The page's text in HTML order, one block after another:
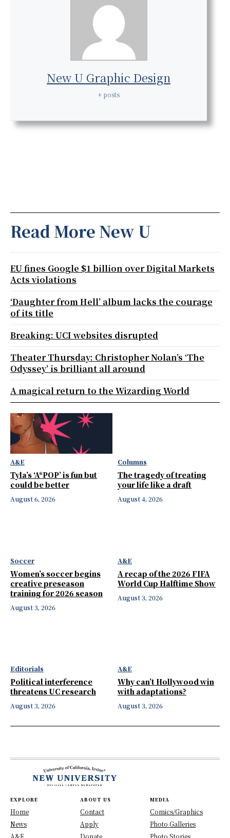
New U Graphic Design
+ posts
A&E
Tyla’s ‘A*POP’ is fun but
could be better
August 6, 2026
Columns
The tragedy of treating
your life like a draft
August 4, 2026
Soccer
Women’s soccer begins
creative preseason
training for 2026 season
August 3, 2026
A&E
A recap of the 2026 FIFA
World Cup Halftime Show
August 3, 2026
Editorials
Political interference
threatens UC research
August 3, 2026
A&E
Why can’t Hollywood win
with adaptations?
August 3, 2026
Read More New U
EU fines Google $1 billion over Digital Markets
Acts violations
‘Daughter from Hell’ album lacks the courage
of its title
Breaking: UCI websites disrupted
Theater Thursday: Christopher Nolan’s ‘The
Odyssey’ is brilliant all around
A magical return to the Wizarding World
EXPLORE
Home
News
A&E
ABOUT US
Contact
Apply
Donate
MEDIA
Comics/Graphics
Photo Galleries
Photo Stories